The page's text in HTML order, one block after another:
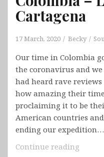
Cartagena
17 March, 2020 Becky
Our time in Colombia
the coronavirus and
had heard rave
how amazing their
proclaiming it to be
American countries
ending our expedition…
Continue reading